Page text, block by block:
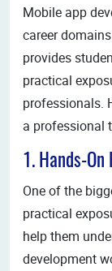
Mobile app
career
provides
practical
professionals.
a professional
1. Hands-On
One of the
practical
help them
development